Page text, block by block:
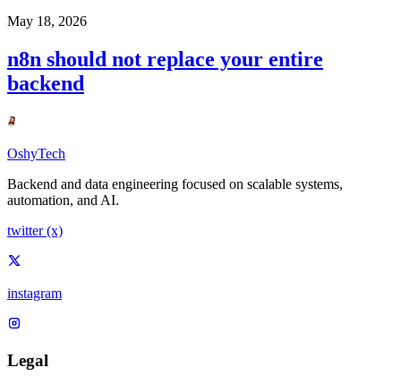
May 18, 2026
n8n should not replace your entire
backend
OshyTech
Backend and data engineering focused on scalable systems,
automation, and AI.
twitter (x)
instagram
Legal